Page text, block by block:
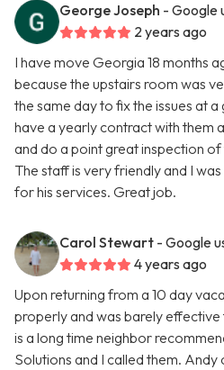
George Joseph - Google
2 years ago
I have move Georgia 18 months
because the upstairs room was
the same day to fix the issues at
have a yearly contract with them
and do a point great inspection
The staff is very friendly and I
for his services. Great job.
Carol Stewart - Google
4 years ago
Upon returning from a 10 day
properly and was barely
is a long time neighbor
Solutions and I called them.